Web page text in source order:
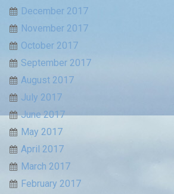
December 2017
November 2017
October 2017
September 2017
August 2017
July 2017
June 2017
May 2017
April 2017
March 2017
February 2017